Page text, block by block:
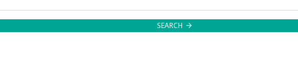
SEARCH